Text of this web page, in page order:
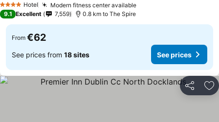
4 Stars Hotel
Modern fitness center available
9.1 Excellent 7,559 0.8 km to The Spire
From €62
See prices from 18 sites See prices
Share